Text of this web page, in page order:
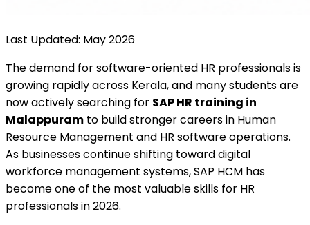
Last Updated: May 2026
The demand for software-oriented HR professionals is
growing rapidly across Kerala, and many students are
now actively searching for SAP HR training in
Malappuram to build stronger careers in Human
Resource Management and HR software operations.
As businesses continue shifting toward digital
workforce management systems, SAP HCM has
become one of the most valuable skills for HR
professionals in 2026.